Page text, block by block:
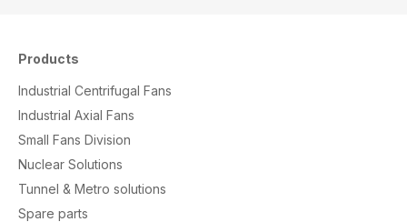
Products
Industrial Centrifugal Fans
Industrial Axial Fans
Small Fans Division
Nuclear Solutions
Tunnel & Metro solutions
Spare parts